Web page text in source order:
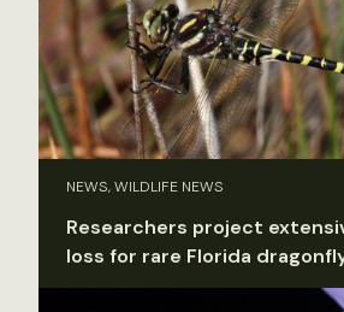
NEWS, WILDLIFE NEWS
Researchers project
loss for rare Florida